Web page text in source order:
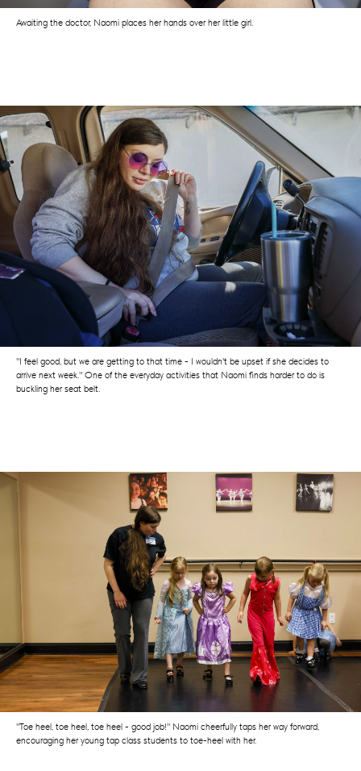
Awaiting the doctor, Naomi places her hands over her little girl.
"I feel good, but we are getting to that time - I wouldn't be upset if she decides to
arrive next week." One of the everyday activities that Naomi finds harder to do is
buckling her seat belt.
"Toe heel, toe heel, toe heel - good job!" Naomi cheerfully taps her way forward,
encouraging her young tap class students to toe-heel with her.